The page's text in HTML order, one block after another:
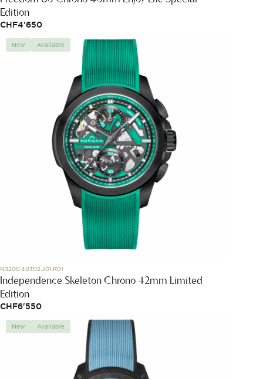
Edition
CHF4'650
New Available
N3200.40T02.J01.R01
Independence Skeleton Chrono 42mm Limited
Edition
CHF6'550
New Available